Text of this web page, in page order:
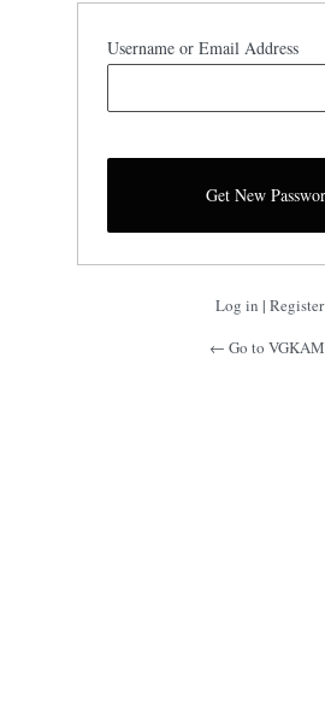
Username or Email Address
Log in | Register
← Go to